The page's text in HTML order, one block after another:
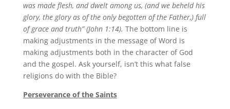
was made flesh, and dwelt among us, (and we beheld his
glory, the glory as of the only begotten of the Father,) full
of grace and truth” (John 1:14). The bottom line is
making adjustments in the message of Word is
making adjustments both in the character of God
and the gospel. Ask yourself, isn’t this what false
religions do with the Bible?
Perseverance of the Saints